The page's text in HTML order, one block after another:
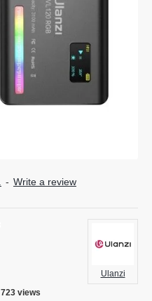
- Write a review
Ulanzi
723 views